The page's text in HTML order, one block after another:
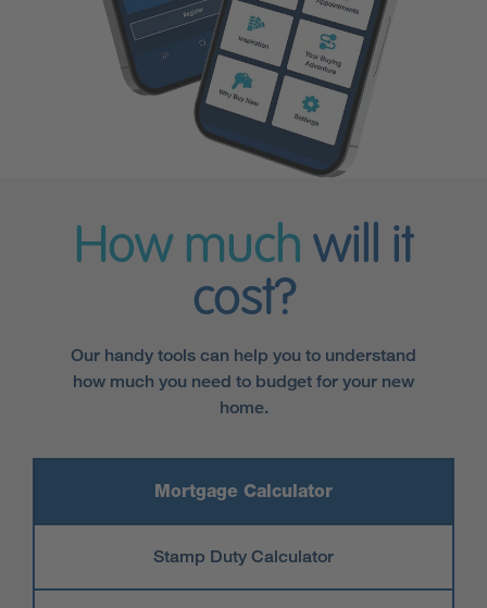
How much will it
cost?
Our handy tools can help you to understand
how much you need to budget for your new
home.
Mortgage Calculator
Stamp Duty Calculator